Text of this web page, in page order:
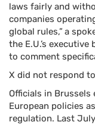
laws fairly and
companies
global rules,”a
the E.U.’s
to comment
X did not respond
Officials in Brussels
European policies
regulation. Last